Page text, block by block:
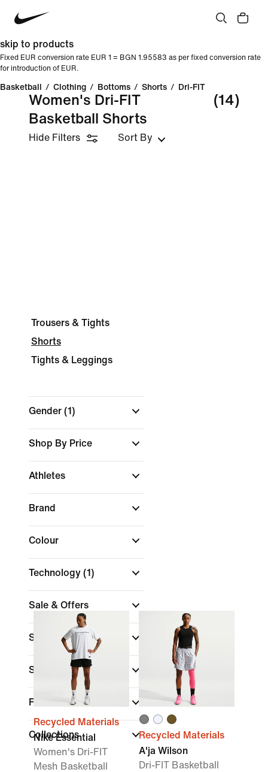
skip to products
Fixed EUR conversion rate EUR 1 = BGN 1.95583 as per fixed conversion rate
for introduction of EUR.
Basketball / Clothing / Bottoms / Shorts / Dri-FIT
Women's Dri-FIT
Basketball Shorts
(14)
Hide Filters Sort By
Trousers & Tights
Shorts
Tights & Leggings
Gender (1)
Shop By Price
Athletes
Brand
Colour
Technology (1)
Sale & Offers
Size
Sports (1)
Fit
Collections
Recycled Materials
Nike Essential
Women's Dri-FIT
Mesh Basketball
Recycled Materials
A'ja Wilson
Dri-FIT Basketball